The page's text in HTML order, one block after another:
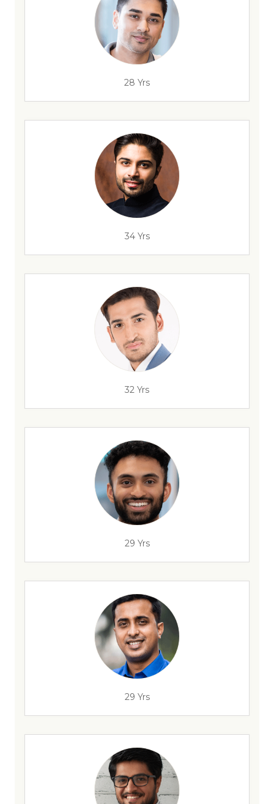
28 Yrs
34 Yrs
32 Yrs
29 Yrs
29 Yrs